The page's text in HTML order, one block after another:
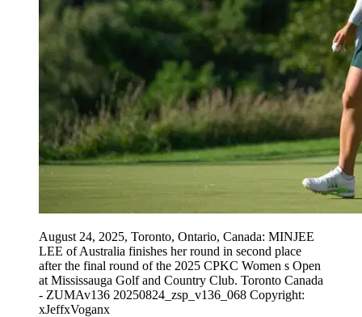
August 24, 2025, Toronto, Ontario, Canada: MINJEE
LEE of Australia finishes her round in second place
after the final round of the 2025 CPKC Women s Open
at Mississauga Golf and Country Club. Toronto Canada
- ZUMAv136 20250824_zsp_v136_068 Copyright:
xJeffxVoganx